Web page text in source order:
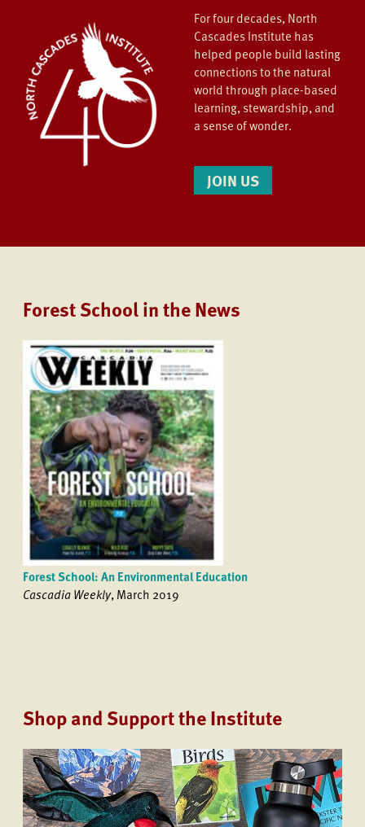
For four decades, North
Cascades Institute has
helped people build lasting
connections to the natural
world through place-based
learning, stewardship, and
a sense of wonder.
JOIN US
Forest School in the News
Forest School: An Environmental Education
Cascadia Weekly, March 2019
Shop and Support the Institute